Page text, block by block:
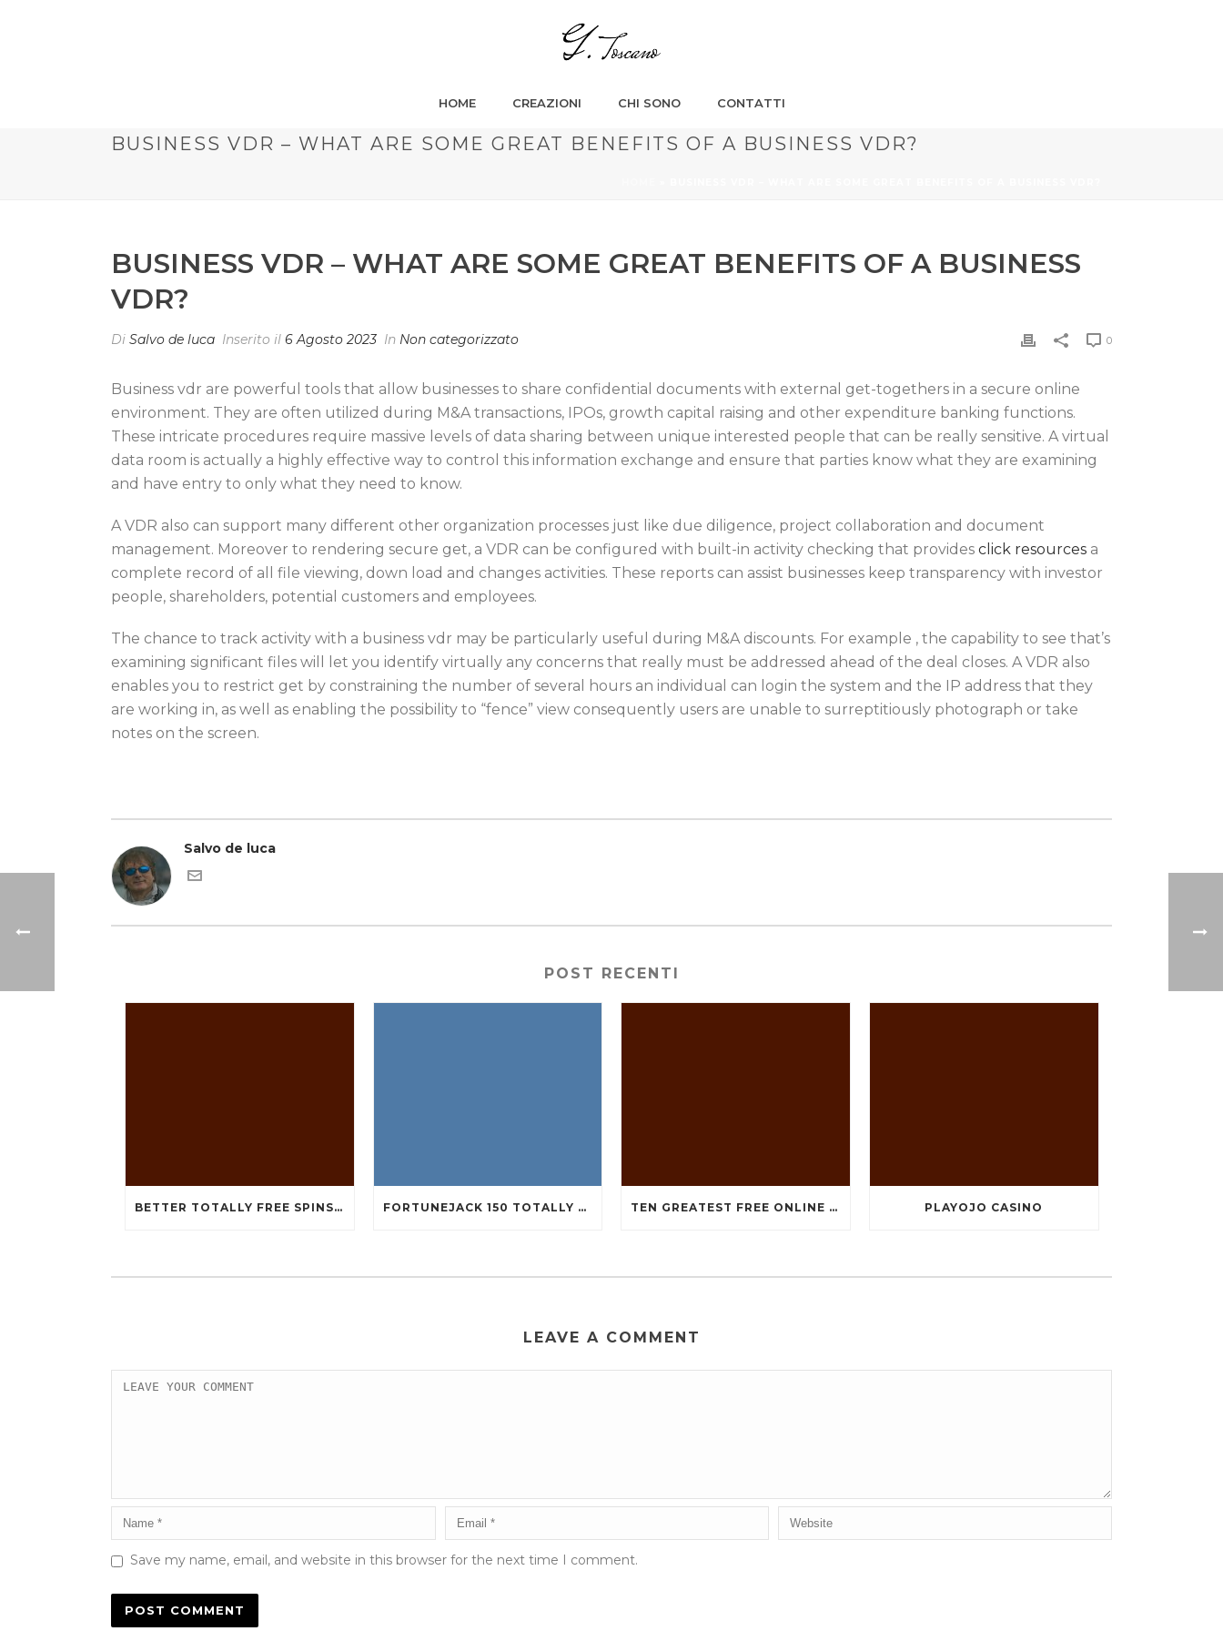
HOME CREAZIONI CHI SONO CONTATTI
BUSINESS VDR – WHAT ARE SOME GREAT BENEFITS OF A BUSINESS VDR?
BUSINESS VDR – WHAT ARE SOME GREAT BENEFITS OF A BUSINESS
VDR?
Di Salvo de luca Inserito il 6 Agosto 2023 In Non categorizzato 0
Business vdr are powerful tools that allow businesses to share confidential documents with external get-togethers in a secure online
environment. They are often utilized during M&A transactions, IPOs, growth capital raising and other expenditure banking functions.
These intricate procedures require massive levels of data sharing between unique interested people that can be really sensitive. A virtual
data room is actually a highly effective way to control this information exchange and ensure that parties know what they are examining
and have entry to only what they need to know.
A VDR also can support many different other organization processes just like due diligence, project collaboration and document
management. Moreover to rendering secure get, a VDR can be configured with built-in activity checking that provides click resources a
complete record of all file viewing, down load and changes activities. These reports can assist businesses keep transparency with investor
people, shareholders, potential customers and employees.
The chance to track activity with a business vdr may be particularly useful during M&A discounts. For example , the capability to see that’s
examining significant files will let you identify virtually any concerns that really must be addressed ahead of the deal closes. A VDR also
enables you to restrict get by constraining the number of several hours an individual can login the system and the IP address that they
are working in, as well as enabling the possibility to “fence” view consequently users are unable to surreptitiously photograph or take
notes on the screen.
Salvo de luca
POST RECENTI
BETTER TOTALLY FREE SPINS GAMBLING ENTERPRISES 2024 FORTUNEJACK 150 TOTALLY FREE REVOLVES TEN GREATEST FREE ONLINE CASINO GAMES TO POSSESS ANDROID OS PLAYOJO CASINO
LEAVE A COMMENT
Save my name, email, and website in this browser for the next time I comment.